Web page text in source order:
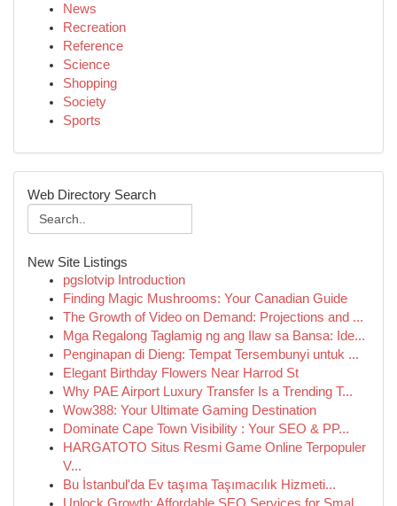
News
Recreation
Reference
Science
Shopping
Society
Sports
Web Directory Search
New Site Listings
pgslotvip Introduction
Finding Magic Mushrooms: Your Canadian Guide
The Growth of Video on Demand: Projections and ...
Mga Regalong Taglamig ng ang Ilaw sa Bansa: Ide...
Penginapan di Dieng: Tempat Tersembunyi untuk ...
Elegant Birthday Flowers Near Harrod St
Why PAE Airport Luxury Transfer Is a Trending T...
Wow388: Your Ultimate Gaming Destination
Dominate Cape Town Visibility : Your SEO & PP...
HARGATOTO Situs Resmi Game Online Terpopuler
V...
Bu İstanbul'da Ev taşıma Taşımacılık Hizmeti...